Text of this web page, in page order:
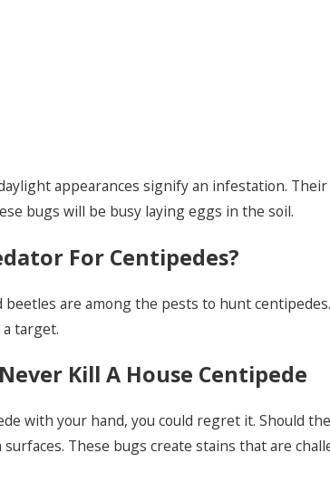
appearances signify an infestation.
bugs will be busy laying eggs in the soil.
For Centipedes?
beetles are among the pests to hunt
target.
Kill A House Centipede
with your hand, you could regret it. Should
These bugs create stains that are